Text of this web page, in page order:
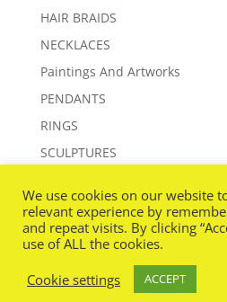
HAIR BRAIDS
NECKLACES
Paintings And Artworks
PENDANTS
RINGS
SCULPTURES
Designed By
We use cookies on our website
relevant experience by
and repeat visits. By clicking
use of ALL the cookies.
Cookie settings
ACCEPT